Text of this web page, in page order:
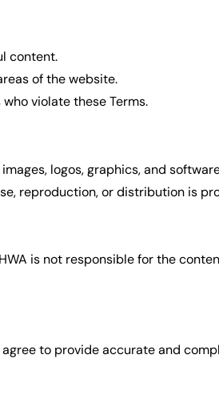
content.
of the website.
violate these Terms.
logos, graphics, and
reproduction, or distribution is
is not responsible for the
to provide accurate and